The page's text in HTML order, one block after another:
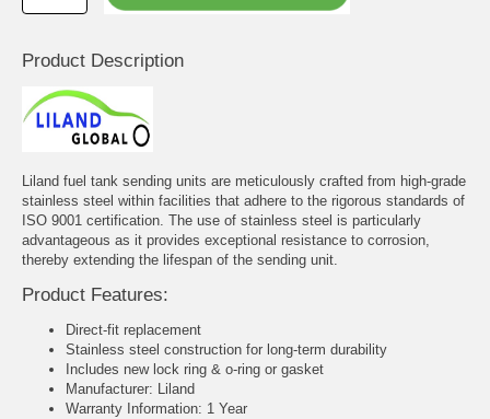
Product Description
Liland fuel tank sending units are meticulously crafted from high-grade
stainless steel within facilities that adhere to the rigorous standards of
ISO 9001 certification. The use of stainless steel is particularly
advantageous as it provides exceptional resistance to corrosion,
thereby extending the lifespan of the sending unit.
Product Features:
Direct-fit replacement
Stainless steel construction for long-term durability
Includes new lock ring & o-ring or gasket
Manufacturer: Liland
Warranty Information: 1 Year